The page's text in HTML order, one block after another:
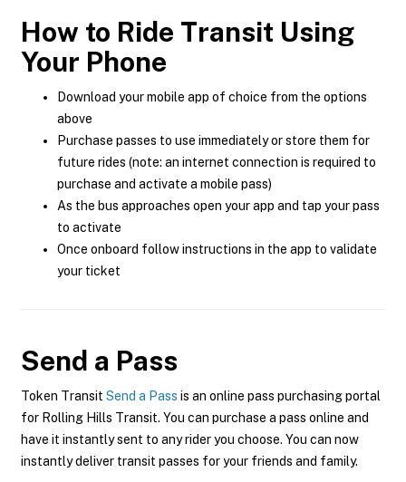
How to Ride Transit Using
Your Phone
Download your mobile app of choice from the options
above
Purchase passes to use immediately or store them for
future rides (note: an internet connection is required to
purchase and activate a mobile pass)
As the bus approaches open your app and tap your pass
to activate
Once onboard follow instructions in the app to validate
your ticket
Send a Pass
Token Transit Send a Pass is an online pass purchasing portal
for Rolling Hills Transit. You can purchase a pass online and
have it instantly sent to any rider you choose. You can now
instantly deliver transit passes for your friends and family.